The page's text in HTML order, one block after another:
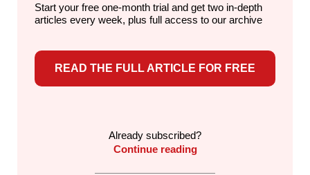
Start your free one-month trial and get two in-depth
articles every week, plus full access to our archive
READ THE FULL ARTICLE FOR FREE
Already subscribed?
Continue reading